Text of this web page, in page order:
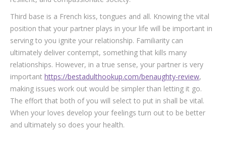
Third base is a French kiss, tongues and all. Knowing the vital
position that your partner plays in your life will be important in
serving to you ignite your relationship. Familiarity can
ultimately deliver contempt, something that kills many
relationships. However, in a true sense, your partner is very
important https://bestadulthookup.com/benaughty-review,
making issues work out would be simpler than letting it go.
The effort that both of you will select to put in shall be vital.
When your loves develop your feelings turn out to be better
and ultimately so does your health.